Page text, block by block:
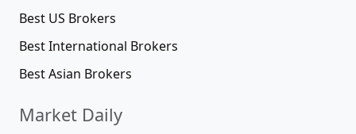
Best US Brokers
Best International Brokers
Best Asian Brokers
Market Daily